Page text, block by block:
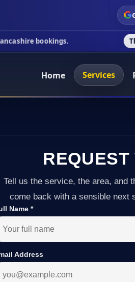
This week's
Home Services
Tell us the service, the area, and
come back with a sensible next
Name*
Address